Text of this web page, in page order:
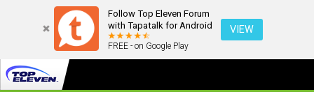
Follow Top Eleven Forum
with Tapatalk for Android
FREE - on Google Play
VIEW